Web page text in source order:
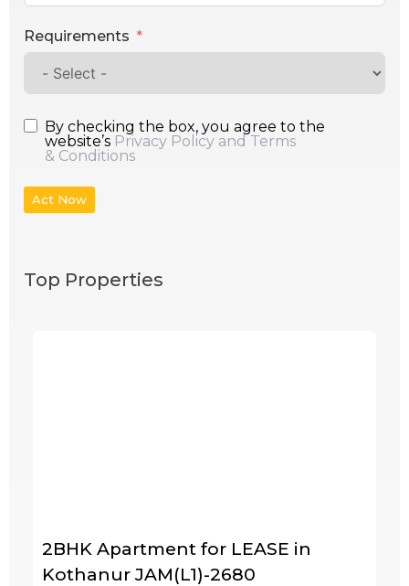
Requirements
By checking the box, you agree to the
website’s Privacy Policy and Terms
& Conditions
Act Now
Top Properties
2BHK Apartment for LEASE in
Kothanur JAM(L1)-2680